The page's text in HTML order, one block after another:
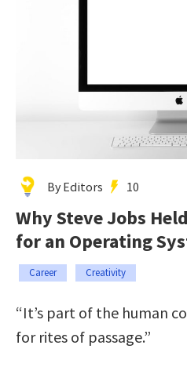
By Editors 10
Why Steve Jobs
for an Operating
Career Creativity
“It’s part of the human
for rites of passage.”